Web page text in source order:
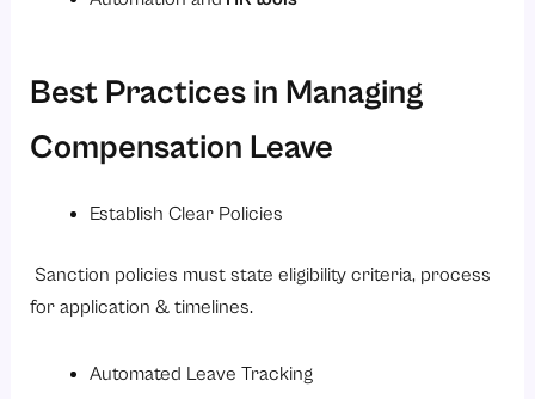
Best Practices in Managing
Compensation Leave
Establish Clear Policies
Sanction policies must state eligibility criteria, process
for application & timelines.
Automated Leave Tracking